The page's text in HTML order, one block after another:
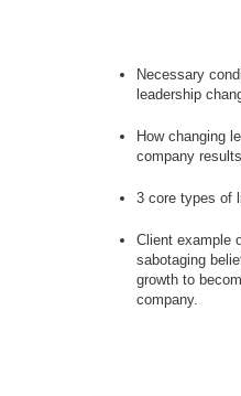
Necessary
leadership
How changing
company results
3 core types of
Client example
sabotaging
growth to
company.